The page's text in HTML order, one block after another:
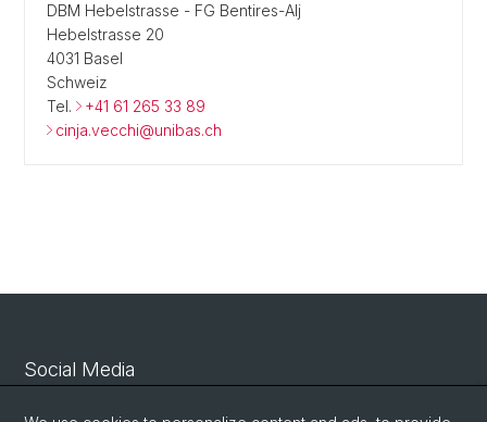
DBM Hebelstrasse - FG Bentires-Alj
Hebelstrasse 20
4031 Basel
Schweiz
Tel.
+41 61 265 33 89
cinja.vecchi@unibas.ch
Social Media
Linkedin